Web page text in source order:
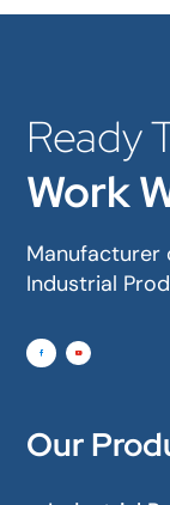
Ready
Work
Manufacturer
Industrial
Our